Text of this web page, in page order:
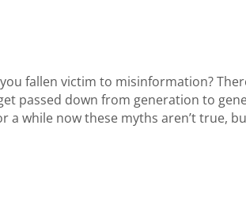
fallen victim to misinformation?
passed down from generation to
a while now these myths aren’t true,